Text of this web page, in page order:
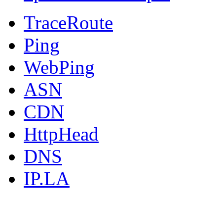
TraceRoute
Ping
WebPing
ASN
CDN
HttpHead
DNS
IP.LA